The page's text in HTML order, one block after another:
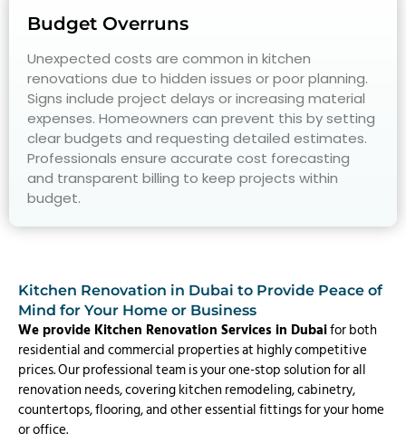
Budget Overruns
Unexpected costs are common in kitchen
renovations due to hidden issues or poor planning.
Signs include project delays or increasing material
expenses. Homeowners can prevent this by setting
clear budgets and requesting detailed estimates.
Professionals ensure accurate cost forecasting
and transparent billing to keep projects within
budget.
Kitchen Renovation in Dubai to Provide Peace of
Mind for Your Home or Business
We provide Kitchen Renovation Services in Dubaifor both
residential and commercial properties at highly competitive
prices. Our professional team is your one-stop solution for all
renovation needs, covering kitchen remodeling, cabinetry,
countertops, flooring, and other essential fittings for your home
or office.